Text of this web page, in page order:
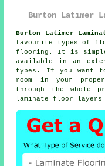
Burton Latimer
Burton Latimer
favourite types of
flooring . It is
available in an
types. If you want
room in your
through the whole
laminate floor layers